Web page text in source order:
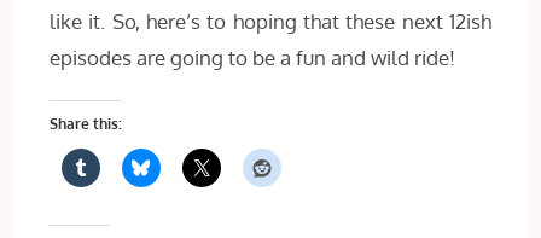
like it. So, here’s to hoping that these next 12ish
episodes are going to be a fun and wild ride!
Share this: